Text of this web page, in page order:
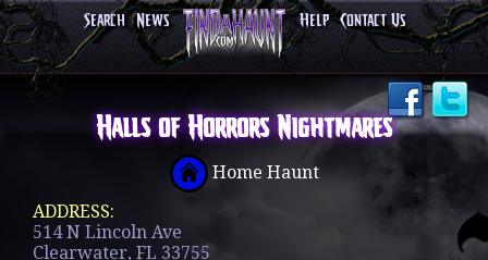
Search News Help Contact Us
Halls of Horrors Nightmares
Home Haunt
ADDRESS:
514 N Lincoln Ave
Clearwater, FL 33755